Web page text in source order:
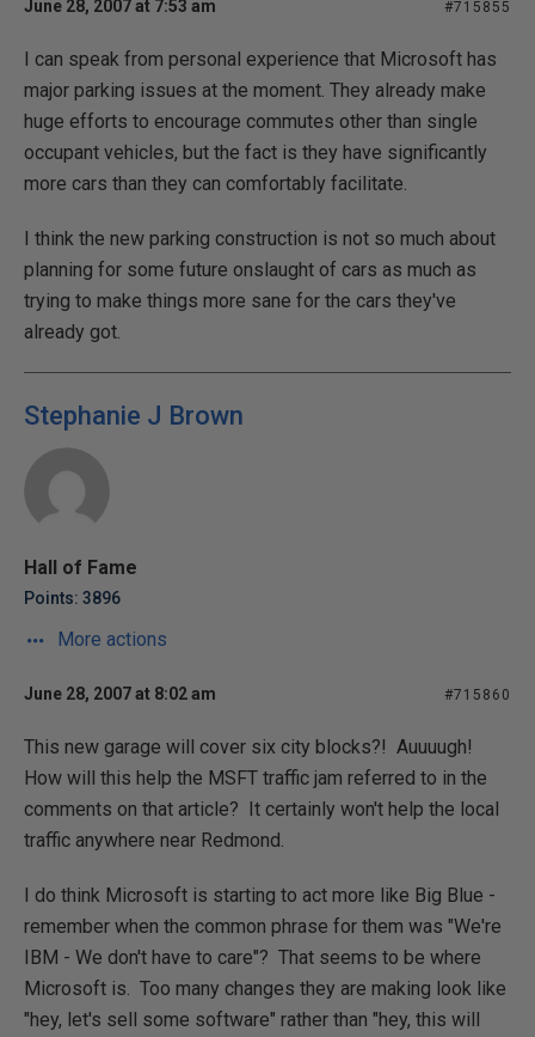
June 28, 2007 at 7:53 am #715855
I can speak from personal experience that Microsoft has
major parking issues at the moment. They already make
huge efforts to encourage commutes other than single
occupant vehicles, but the fact is they have significantly
more cars than they can comfortably facilitate.
I think the new parking construction is not so much about
planning for some future onslaught of cars as much as
trying to make things more sane for the cars they've
already got.
Stephanie J Brown
Hall of Fame
Points: 3896
More actions
June 28, 2007 at 8:02 am #715860
This new garage will cover six city blocks?! Auuuugh!
How will this help the MSFT traffic jam referred to in the
comments on that article? It certainly won't help the local
traffic anywhere near Redmond.
I do think Microsoft is starting to act more like Big Blue -
remember when the common phrase for them was "We're
IBM - We don't have to care"? That seems to be where
Microsoft is. Too many changes they are making look like
"hey, let's sell some software" rather than "hey, this will